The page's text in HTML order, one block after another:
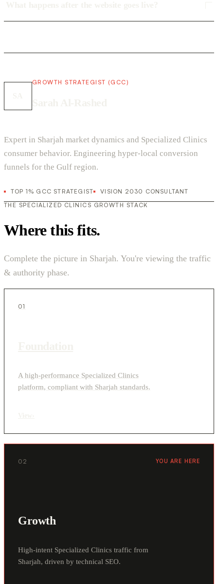
GROWTH STRATEGIST (GCC)
Expert in Sharjah market dynamics and Specialized Clinics
consumer behavior. Engineering hyper-local conversion
funnels for the Gulf region.
TOP 1% GCC STRATEGIST
VISION 2030 CONSULTANT
THE SPECIALIZED CLINICS GROWTH STACK
Where this fits.
Complete the picture in Sharjah. You're viewing the traffic
& authority phase.
01
A high-performance Specialized Clinics
platform, compliant with Sharjah standards.
02 YOU ARE HERE
Growth
High-intent Specialized Clinics traffic from
Sharjah, driven by technical SEO.